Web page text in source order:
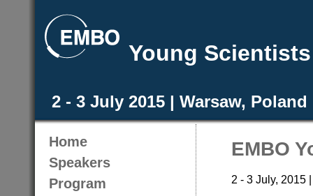
Young
2 - 3 July 2015 | Warsaw, Poland
Home
Speakers
Program
EMBO
2 - 3 July, 2015